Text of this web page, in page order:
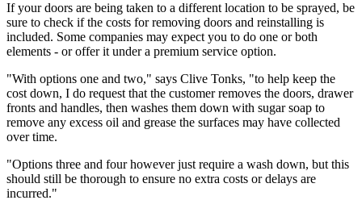
If your doors are being taken to a different location to be sprayed, be
sure to check if the costs for removing doors and reinstalling is
included. Some companies may expect you to do one or both
elements - or offer it under a premium service option.
"With options one and two," says Clive Tonks, "to help keep the
cost down, I do request that the customer removes the doors, drawer
fronts and handles, then washes them down with sugar soap to
remove any excess oil and grease the surfaces may have collected
over time.
"Options three and four however just require a wash down, but this
should still be thorough to ensure no extra costs or delays are
incurred."